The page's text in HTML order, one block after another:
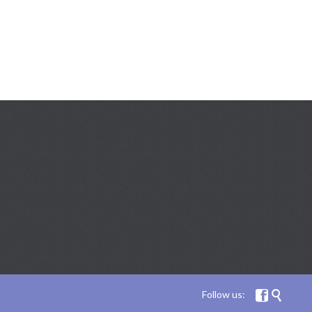
Follow us:  